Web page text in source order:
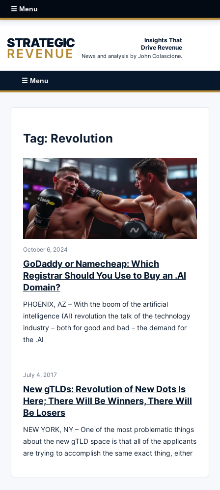
☰ Menu
STRATEGIC
REVENUE
Insights That
Drive Revenue
News and analysis by John Colascione.
☰ Menu
Tag: Revolution
October 6, 2024
GoDaddy or Namecheap: Which
Registrar Should You Use to Buy an .AI
Domain?
PHOENIX, AZ – With the boom of the artificial
intelligence (AI) revolution the talk of the technology
industry – both for good and bad – the demand for
the .AI
July 4, 2017
New gTLDs: Revolution of New Dots Is
Here; There Will Be Winners, There Will
Be Losers
NEW YORK, NY – One of the most problematic things
about the new gTLD space is that all of the applicants
are trying to accomplish the same exact thing, either